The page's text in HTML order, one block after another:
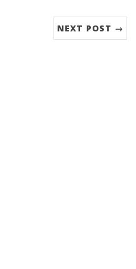
NEXT POST →